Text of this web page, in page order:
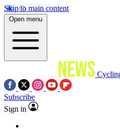
Skip to main content
Open menu
Subscribe
Sign in